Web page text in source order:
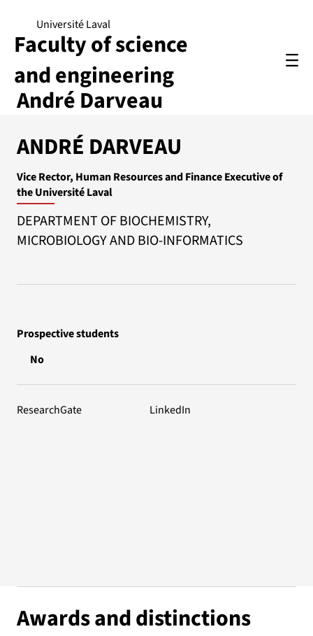
André Darveau
Université Laval
Faculty of science
and engineering
ANDRÉ DARVEAU
Vice Rector, Human Resources and Finance Executive of
the Université Laval
DEPARTMENT OF BIOCHEMISTRY,
MICROBIOLOGY AND BIO-INFORMATICS
Prospective students
No
ResearchGate LinkedIn
Awards and distinctions